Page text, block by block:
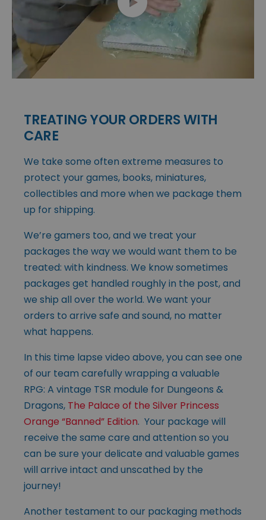
TREATING YOUR ORDERS WITH
CARE
We take some often extreme measures to
protect your games, books, miniatures,
collectibles and more when we package them
up for shipping.
We’re gamers too, and we treat your
packages the way we would want them to be
treated: with kindness. We know sometimes
packages get handled roughly in the post, and
we ship all over the world. We want your
orders to arrive safe and sound, no matter
what happens.
In this time lapse video above, you can see one
of our team carefully wrapping a valuable
RPG: A vintage TSR module for Dungeons &
Dragons, The Palace of the Silver Princess
Orange “Banned” Edition. Your package will
receive the same care and attention so you
can be sure your delicate and valuable games
will arrive intact and unscathed by the
journey!
Another testament to our packaging methods